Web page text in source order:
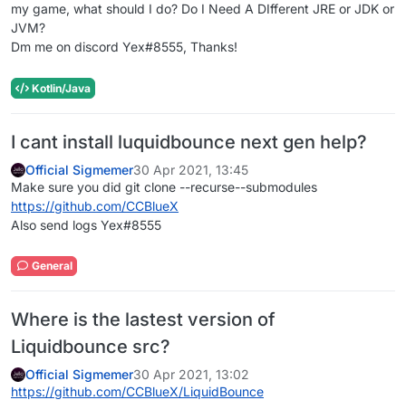
my game, what should I do? Do I Need A DIfferent JRE or JDK or
JVM?
Dm me on discord Yex#8555, Thanks!
Kotlin/Java
I cant install luquidbounce next gen help?
Official Sigmemer30 Apr 2021, 13:45
Make sure you did git clone --recurse--submodules
https://github.com/CCBlueX
Also send logs Yex#8555
General
Where is the lastest version of
Liquidbounce src?
Official Sigmemer30 Apr 2021, 13:02
https://github.com/CCBlueX/LiquidBounce